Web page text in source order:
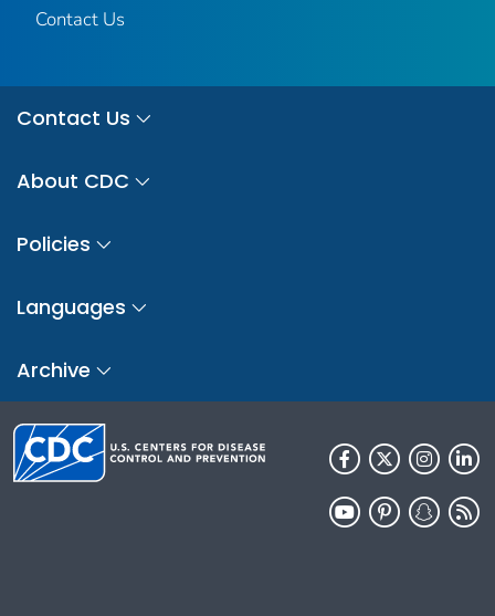
Contact Us
Contact Us
About CDC
Policies
Languages
Archive